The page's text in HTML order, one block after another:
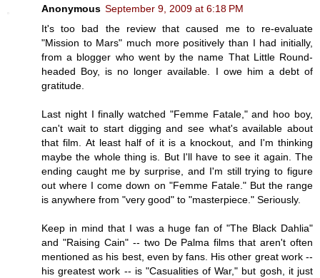
Anonymous September 9, 2009 at 6:18 PM
It's too bad the review that caused me to re-evaluate
"Mission to Mars" much more positively than I had initially,
from a blogger who went by the name That Little Round-
headed Boy, is no longer available. I owe him a debt of
gratitude.
Last night I finally watched "Femme Fatale," and hoo boy,
can't wait to start digging and see what's available about
that film. At least half of it is a knockout, and I'm thinking
maybe the whole thing is. But I'll have to see it again. The
ending caught me by surprise, and I'm still trying to figure
out where I come down on "Femme Fatale." But the range
is anywhere from "very good" to "masterpiece." Seriously.
Keep in mind that I was a huge fan of "The Black Dahlia"
and "Raising Cain" -- two De Palma films that aren't often
mentioned as his best, even by fans. His other great work --
his greatest work -- is "Casualities of War," but gosh, it just